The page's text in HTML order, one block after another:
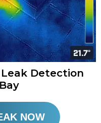
Detection
NOW